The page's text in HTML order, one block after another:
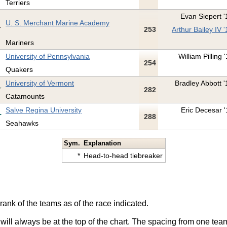
Terriers
U. S. Merchant Marine Academy
253
Evan Siepert
Arthur Bailey IV
Mariners
University of Pennsylvania
254
William Pilling
Quakers
University of Vermont
282
Bradley Abbott
Catamounts
Salve Regina University
288
Eric Decesar
Seahawks
Sym. Explanation
* Head-to-head tiebreaker
of the teams as of the race indicated.
always be at the top of the chart. The spacing from one